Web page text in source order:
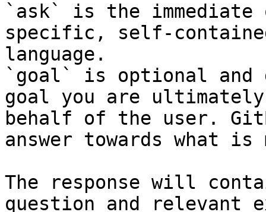
`ask` is the
specific, self-
language.
`goal` is optional and
goal you are
behalf of the user.
answer towards what
The response will
question and relevant